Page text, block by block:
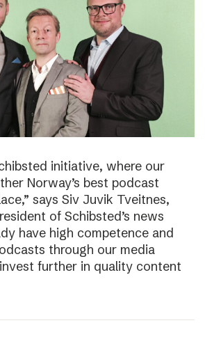
initiative, where our
Norway’s best podcast
says Siv Juvik Tveitnes,
of Schibsted’s news
have high competence and
through our media
further in quality content